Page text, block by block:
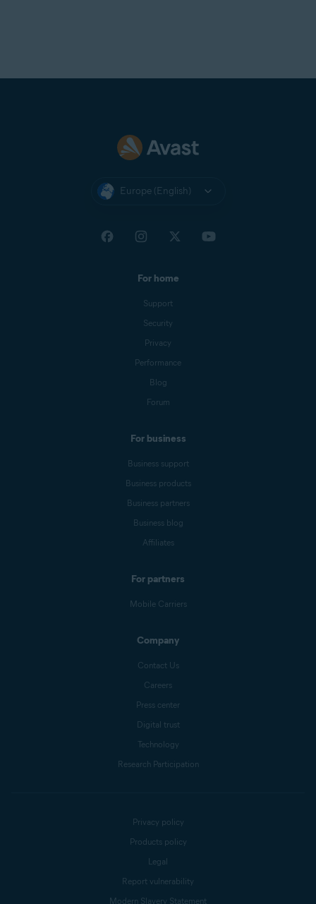
Europe (English)
For home
Support
Security
Privacy
Performance
Blog
Forum
For business
Business support
Business products
Business partners
Business blog
Affiliates
For partners
Mobile Carriers
Company
Contact Us
Careers
Press center
Digital trust
Technology
Research Participation
Privacy policy
Products policy
Legal
Report vulnerability
Modern Slavery Statement